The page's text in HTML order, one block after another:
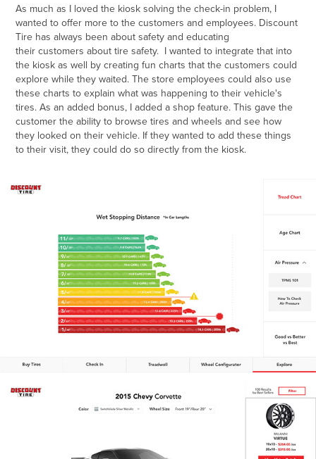
As much as I loved the kiosk solving the check-in problem, I
wanted to offer more to the customers and employees. Discount
Tire has always been about safety and educating
their customers about tire safety. I wanted to integrate that into
the kiosk as well by creating fun charts that the customers could
explore while they waited. The store employees could also use
these charts to explain what was happening to their vehicle's
tires. As an added bonus, I added a shop feature. This gave the
customer the ability to browse tires and wheels and see how
they looked on their vehicle. If they wanted to add these things
to their visit, they could do so directly from the kiosk. ​​​​​​​